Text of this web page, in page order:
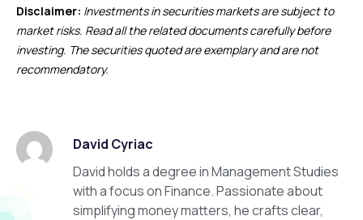
Disclaimer: Investments in securities markets are subject to
market risks. Read all the related documents carefully before
investing. The securities quoted are exemplary and are not
recommendatory.
David Cyriac
David holds a degree in Management Studies
with a focus on Finance. Passionate about
simplifying money matters, he crafts clear,